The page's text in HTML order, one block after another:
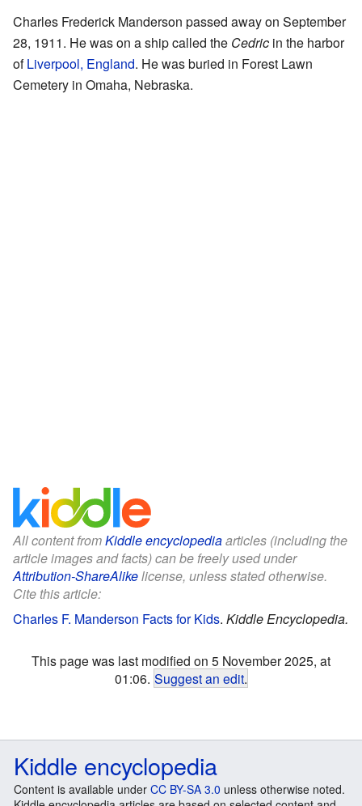
Charles Frederick Manderson passed away on September
28, 1911. He was on a ship called the Cedric in the harbor
ofLiverpool, England. He was buried in Forest Lawn
Cemetery in Omaha, Nebraska.
All content fromKiddle encyclopediaarticles (including the
article images and facts) can be freely used under
Attribution-ShareAlikelicense, unless stated otherwise.
Cite this article:
Charles F. Manderson Facts for Kids. Kiddle Encyclopedia.
This page was last modified on 5 November 2025, at
01:06. Suggest an edit.
Kiddle encyclopedia
Content is available under CC BY-SA 3.0 unless otherwise noted.